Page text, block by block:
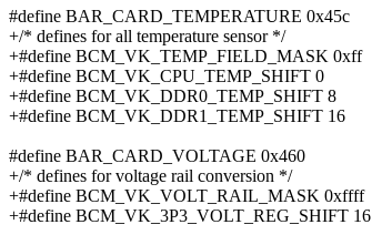
#define BAR_CARD_TEMPERATURE 0x45c
+/* defines for all temperature sensor */
+#define BCM_VK_TEMP_FIELD_MASK 0xff
+#define BCM_VK_CPU_TEMP_SHIFT 0
+#define BCM_VK_DDR0_TEMP_SHIFT 8
+#define BCM_VK_DDR1_TEMP_SHIFT 16
#define BAR_CARD_VOLTAGE 0x460
+/* defines for voltage rail conversion */
+#define BCM_VK_VOLT_RAIL_MASK 0xffff
+#define BCM_VK_3P3_VOLT_REG_SHIFT 16